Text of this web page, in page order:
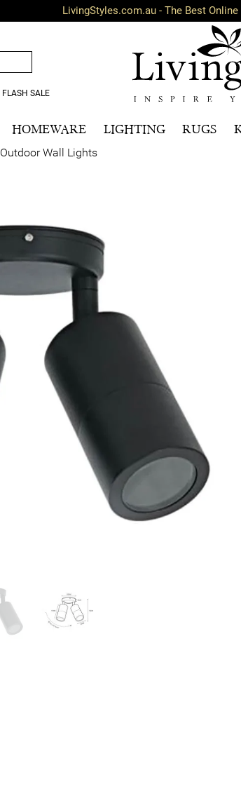
LivingStyles.com.au - The Best
FLASH SALE
HOMEWARE LIGHTING RUGS
Outdoor Wall Lights